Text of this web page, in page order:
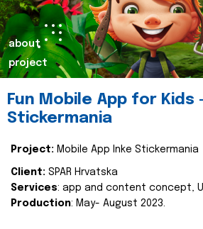
about
project
Fun Mobile App for Kids
Stickermania
Project: Mobile App Inke Stickermania
Client: SPAR Hrvatska
Services: app and content concept,
Production: May- August 2023.